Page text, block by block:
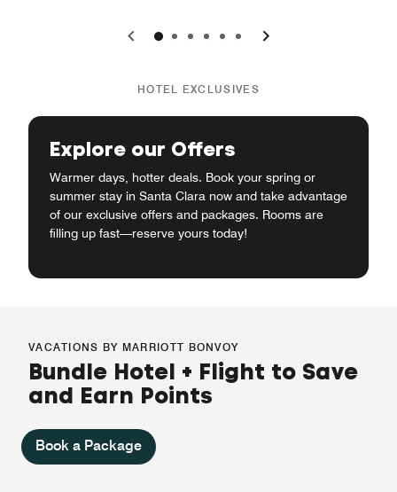
0 1 2 3 4 5
HOTEL EXCLUSIVES
Explore our Offers
Warmer days, hotter deals. Book your spring or
summer stay in Santa Clara now and take advantage
of our exclusive offers and packages. Rooms are
filling up fast—reserve yours today!
VACATIONS BY MARRIOTT BONVOY
Bundle Hotel + Flight to Save
and Earn Points
Book a Package